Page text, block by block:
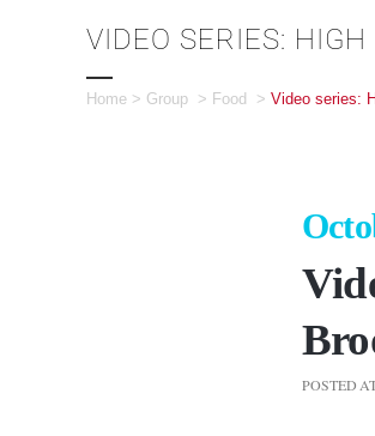
VIDEO SERIES:
Home > Group > Food > Video series:
POSTED